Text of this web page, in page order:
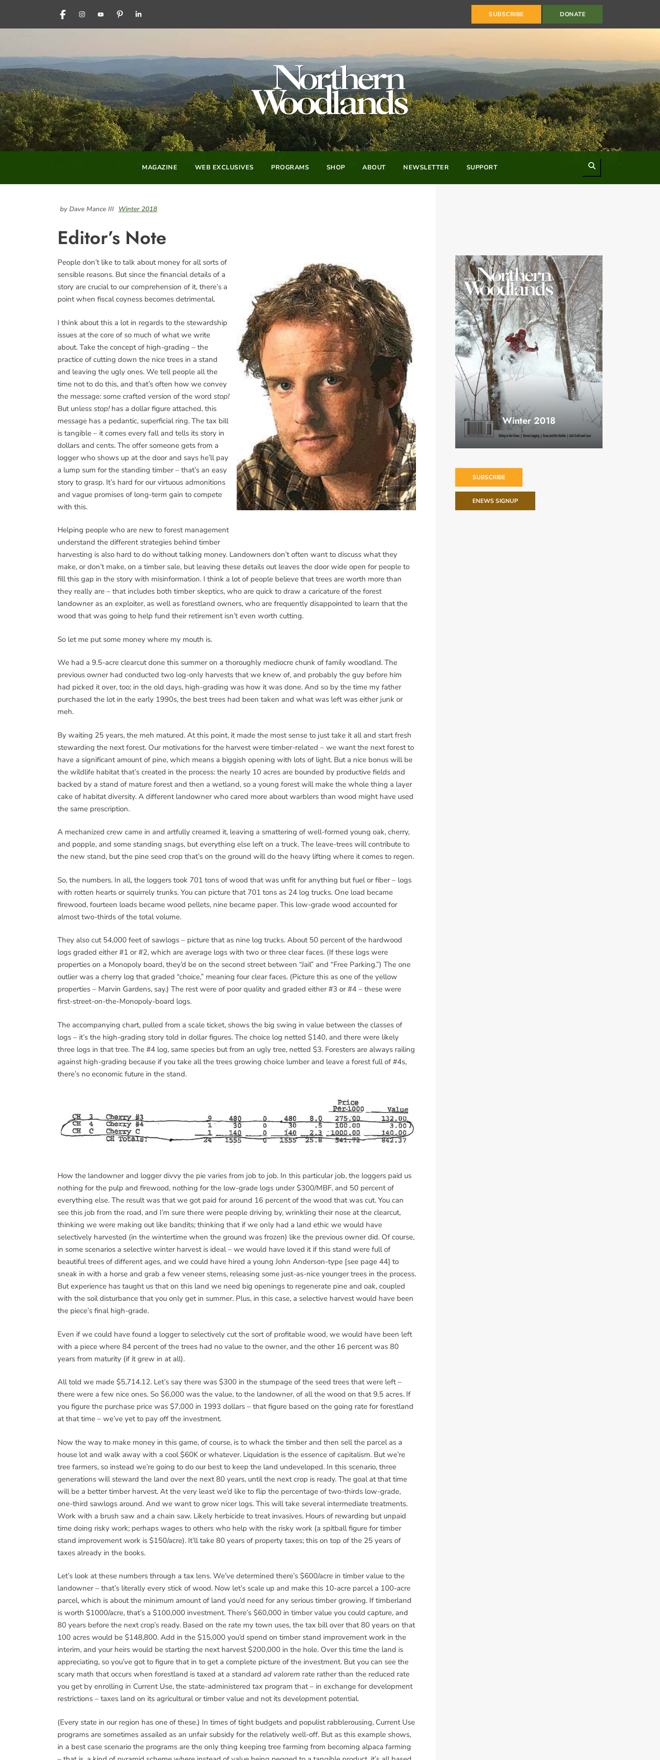
FACEBOOKINSTAGRAM
YOUTUBEPINTERESTLINKEDIN SUBSCRIBE DONATE
MAGAZINE WEB EXCLUSIVES PROGRAMS SHOP ABOUT NEWSLETTER SUPPORT
by Dave Mance III Winter 2018
Editor’s Note
People don’t like to talk about money for all sorts of
sensible reasons. But since the financial details of a
story are crucial to our comprehension of it, there’s a
point when fiscal coyness becomes detrimental.
I think about this a lot in regards to the stewardship
issues at the core of so much of what we write
about. Take the concept of high-grading – the
practice of cutting down the nice trees in a stand
and leaving the ugly ones. We tell people all the
time not to do this, and that’s often how we convey
the message: some crafted version of the word stop!
But unless stop!has a dollar figure attached, this
message has a pedantic, superficial ring. The tax bill
is tangible – it comes every fall and tells its story in
dollars and cents. The offer someone gets from a
logger who shows up at the door and says he’ll pay
a lump sum for the standing timber – that’s an easy
story to grasp. It’s hard for our virtuous admonitions
and vague promises of long-term gain to compete
with this.
Helping people who are new to forest management
understand the different strategies behind timber
harvesting is also hard to do without talking money. Landowners don’t often want to discuss what they
make, or don’t make, on a timber sale, but leaving these details out leaves the door wide open for people to
fill this gap in the story with misinformation. I think a lot of people believe that trees are worth more than
they really are – that includes both timber skeptics, who are quick to draw a caricature of the forest
landowner as an exploiter, as well as forestland owners, who are frequently disappointed to learn that the
wood that was going to help fund their retirement isn’t even worth cutting.
So let me put some money where my mouth is.
We had a 9.5-acre clearcut done this summer on a thoroughly mediocre chunk of family woodland. The
previous owner had conducted two log-only harvests that we knew of, and probably the guy before him
had picked it over, too; in the old days, high-grading was how it was done. And so by the time my father
purchased the lot in the early 1990s, the best trees had been taken and what was left was either junk or
meh.
By waiting 25 years, the meh matured. At this point, it made the most sense to just take it all and start fresh
stewarding the next forest. Our motivations for the harvest were timber-related – we want the next forest to
have a significant amount of pine, which means a biggish opening with lots of light. But a nice bonus will be
the wildlife habitat that’s created in the process: the nearly 10 acres are bounded by productive fields and
backed by a stand of mature forest and then a wetland, so a young forest will make the whole thing a layer
cake of habitat diversity. A different landowner who cared more about warblers than wood might have used
the same prescription.
A mechanized crew came in and artfully creamed it, leaving a smattering of well-formed young oak, cherry,
and popple, and some standing snags, but everything else left on a truck. The leave-trees will contribute to
the new stand, but the pine seed crop that’s on the ground will do the heavy lifting where it comes to regen.
So, the numbers. In all, the loggers took 701 tons of wood that was unfit for anything but fuel or fiber – logs
with rotten hearts or squirrely trunks. You can picture that 701 tons as 24 log trucks. One load became
firewood, fourteen loads became wood pellets, nine became paper. This low-grade wood accounted for
almost two-thirds of the total volume.
They also cut 54,000 feet of sawlogs – picture that as nine log trucks. About 50 percent of the hardwood
logs graded either #1 or #2, which are average logs with two or three clear faces. (If these logs were
properties on a Monopoly board, they’d be on the second street between “Jail” and “Free Parking.”) The one
outlier was a cherry log that graded “choice,” meaning four clear faces. (Picture this as one of the yellow
properties – Marvin Gardens, say.) The rest were of poor quality and graded either #3 or #4 – these were
first-street-on-the-Monopoly-board logs.
The accompanying chart, pulled from a scale ticket, shows the big swing in value between the classes of
logs – it’s the high-grading story told in dollar figures. The choice log netted $140, and there were likely
three logs in that tree. The #4 log, same species but from an ugly tree, netted $3. Foresters are always railing
against high-grading because if you take all the trees growing choice lumber and leave a forest full of #4s,
there’s no economic future in the stand.
How the landowner and logger divvy the pie varies from job to job. In this particular job, the loggers paid us
nothing for the pulp and firewood, nothing for the low-grade logs under $300/MBF, and 50 percent of
everything else. The result was that we got paid for around 16 percent of the wood that was cut. You can
see this job from the road, and I’m sure there were people driving by, wrinkling their nose at the clearcut,
thinking we were making out like bandits; thinking that if we only had a land ethic we would have
selectively harvested (in the wintertime when the ground was frozen) like the previous owner did. Of course,
in some scenarios a selective winter harvest is ideal – we would have loved it if this stand were full of
beautiful trees of different ages, and we could have hired a young John Anderson-type [see page 44] to
sneak in with a horse and grab a few veneer stems, releasing some just-as-nice younger trees in the process.
But experience has taught us that on this land we need big openings to regenerate pine and oak, coupled
with the soil disturbance that you only get in summer. Plus, in this case, a selective harvest would have been
the piece’s final high-grade.
Even if we could have found a logger to selectively cut the sort of profitable wood, we would have been left
with a piece where 84 percent of the trees had no value to the owner, and the other 16 percent was 80
years from maturity (if it grew in at all).
All told we made $5,714.12. Let’s say there was $300 in the stumpage of the seed trees that were left –
there were a few nice ones. So $6,000 was the value, to the landowner, of all the wood on that 9.5 acres. If
you figure the purchase price was $7,000 in 1993 dollars – that figure based on the going rate for forestland
at that time – we’ve yet to pay off the investment.
Now the way to make money in this game, of course, is to whack the timber and then sell the parcel as a
house lot and walk away with a cool $60K or whatever. Liquidation is the essence of capitalism. But we’re
tree farmers, so instead we’re going to do our best to keep the land undeveloped. In this scenario, three
generations will steward the land over the next 80 years, until the next crop is ready. The goal at that time
will be a better timber harvest. At the very least we’d like to flip the percentage of two-thirds low-grade,
one-third sawlogs around. And we want to grow nicer logs. This will take several intermediate treatments.
Work with a brush saw and a chain saw. Likely herbicide to treat invasives. Hours of rewarding but unpaid
time doing risky work; perhaps wages to others who help with the risky work (a spitball figure for timber
stand improvement work is $150/acre). It’ll take 80 years of property taxes; this on top of the 25 years of
taxes already in the books.
Let’s look at these numbers through a tax lens. We’ve determined there’s $600/acre in timber value to the
landowner – that’s literally every stick of wood. Now let’s scale up and make this 10-acre parcel a 100-acre
parcel, which is about the minimum amount of land you’d need for any serious timber growing. If timberland
is worth $1000/acre, that’s a $100,000 investment. There’s $60,000 in timber value you could capture, and
80 years before the next crop’s ready. Based on the rate my town uses, the tax bill over that 80 years on that
100 acres would be $148,800. Add in the $15,000 you’d spend on timber stand improvement work in the
interim, and your heirs would be starting the next harvest $200,000 in the hole. Over this time the land is
appreciating, so you’ve got to figure that in to get a complete picture of the investment. But you can see the
scary math that occurs when forestland is taxed at a standard ad valorem rate rather than the reduced rate
you get by enrolling in Current Use, the state-administered tax program that – in exchange for development
restrictions – taxes land on its agricultural or timber value and not its development potential.
(Every state in our region has one of these.) In times of tight budgets and populist rabblerousing, Current Use
programs are sometimes assailed as an unfair subsidy for the relatively well-off. But as this example shows,
in a best case scenario the programs are the only thing keeping tree farming from becoming alpaca farming
Winter 2018
SUBSCRIBE
ENEWS SIGNUP